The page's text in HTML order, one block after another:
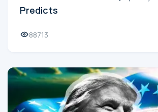
Predicts
88713